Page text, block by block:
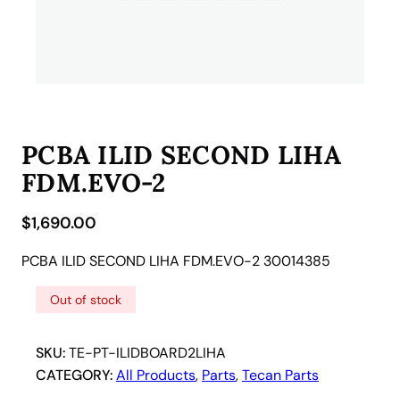
PCBA ILID SECOND LIHA
FDM.EVO-2
$1,690.00
PCBA ILID SECOND LIHA FDM.EVO-2 30014385
Out of stock
SKU:TE-PT-ILIDBOARD2LIHA
CATEGORY:All Products, Parts, Tecan Parts